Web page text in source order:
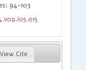
94-103
View Cite